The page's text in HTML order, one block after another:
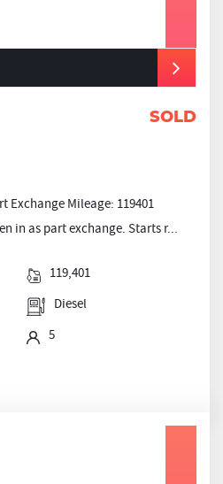
SOLD
Exchange Mileage: 119401
in as part exchange. Starts r...
119,401
Diesel
5